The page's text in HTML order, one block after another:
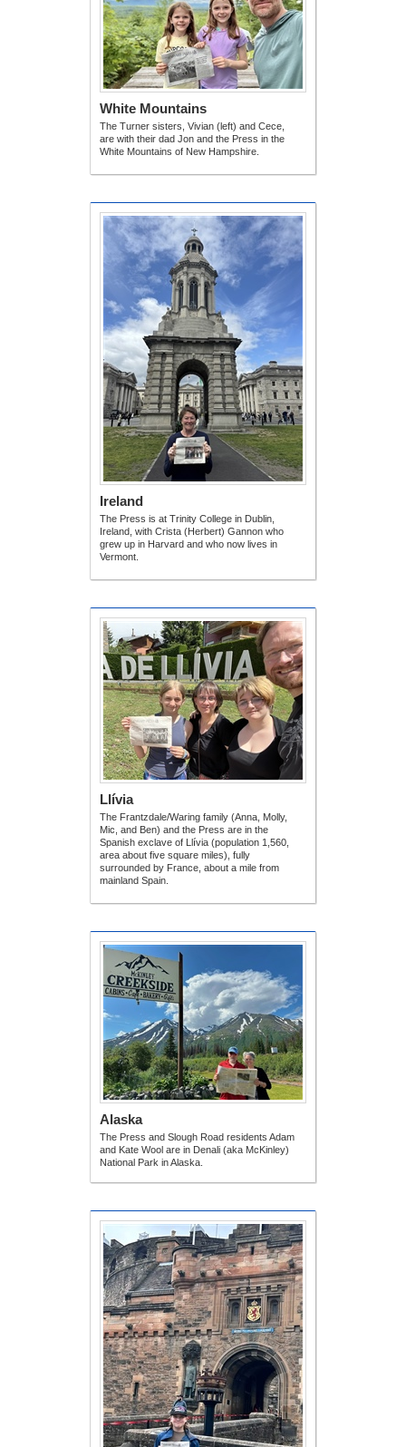
White Mountains
The Turner sisters, Vivian (left) and Cece,
are with their dad Jon and the Press in the
White Mountains of New Hampshire.
Ireland
The Press is at Trinity College in Dublin,
Ireland, with Crista (Herbert) Gannon who
grew up in Harvard and who now lives in
Vermont.
Llívia
The Frantzdale/Waring family (Anna, Molly,
Mic, and Ben) and the Press are in the
Spanish exclave of Llívia (population 1,560,
area about five square miles), fully
surrounded by France, about a mile from
mainland Spain.
Alaska
The Press and Slough Road residents Adam
and Kate Wool are in Denali (aka McKinley)
National Park in Alaska.